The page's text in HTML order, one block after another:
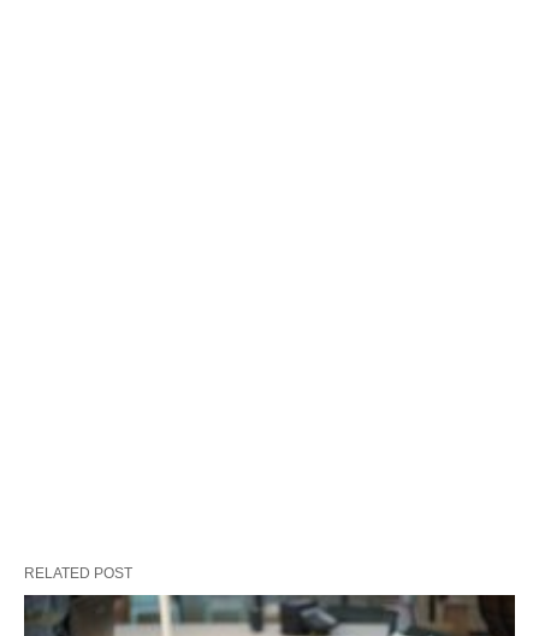
RELATED POST